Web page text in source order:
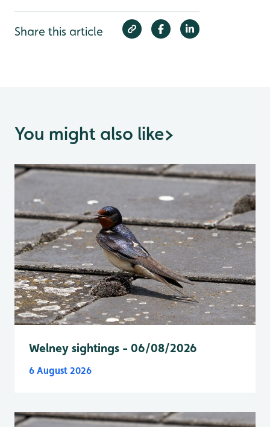
Share this article
You might also like>
Welney sightings - 06/08/2026
6 August 2026